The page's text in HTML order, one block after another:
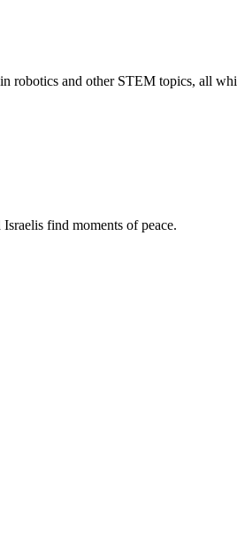
robotics and other STEM topics, all
find moments of peace.